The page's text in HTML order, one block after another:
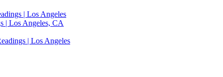
| Los Angeles
| Los Angeles, CA
| Los Angeles